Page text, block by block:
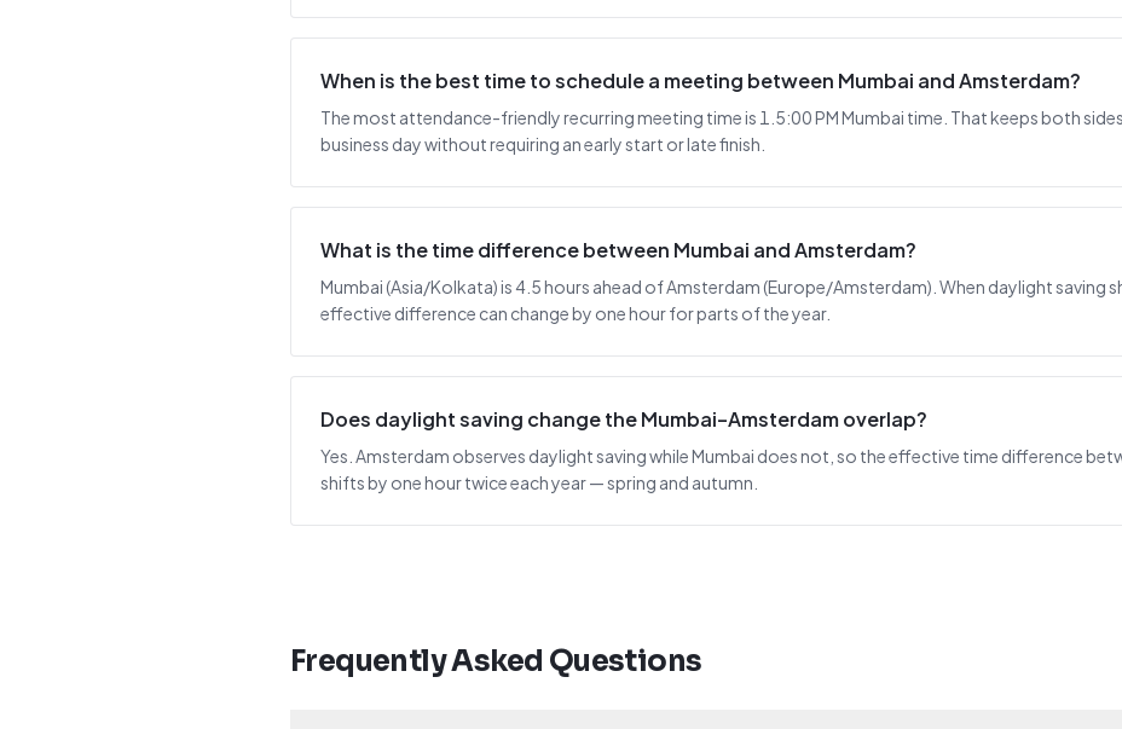
When is the best time to schedule a meeting between Mumbai and Amsterdam?
The most attendance-friendly recurring meeting time is 1.5:00 PM Mumbai time. That keeps both
business day without requiring an early start or late finish.
What is the time difference between Mumbai and Amsterdam?
Mumbai (Asia/Kolkata) is 4.5 hours ahead of Amsterdam (Europe/Amsterdam). When daylight saving
effective difference can change by one hour for parts of the year.
Does daylight saving change the Mumbai–Amsterdam overlap?
Yes. Amsterdam observes daylight saving while Mumbai does not, so the effective time difference
shifts by one hour twice each year — spring and autumn.
Frequently Asked Questions